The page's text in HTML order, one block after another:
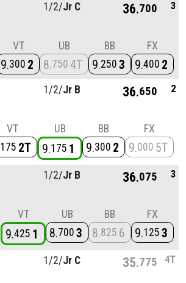
1/2/Jr C 36 700 3
VT
9 300 2
UB
8 750 4T
BB
9 250 3
FX
9 400 2
1/2/Jr B 36 650 2
VT
175 2T
UB
9 175 1
BB
9 300 2
FX
9 000 5T
1/2/Jr B 36 075 3
VT
9 425 1
UB
8 700 3
BB
8 825 6
FX
9 125 3
1/2/Jr C 35 775 4T